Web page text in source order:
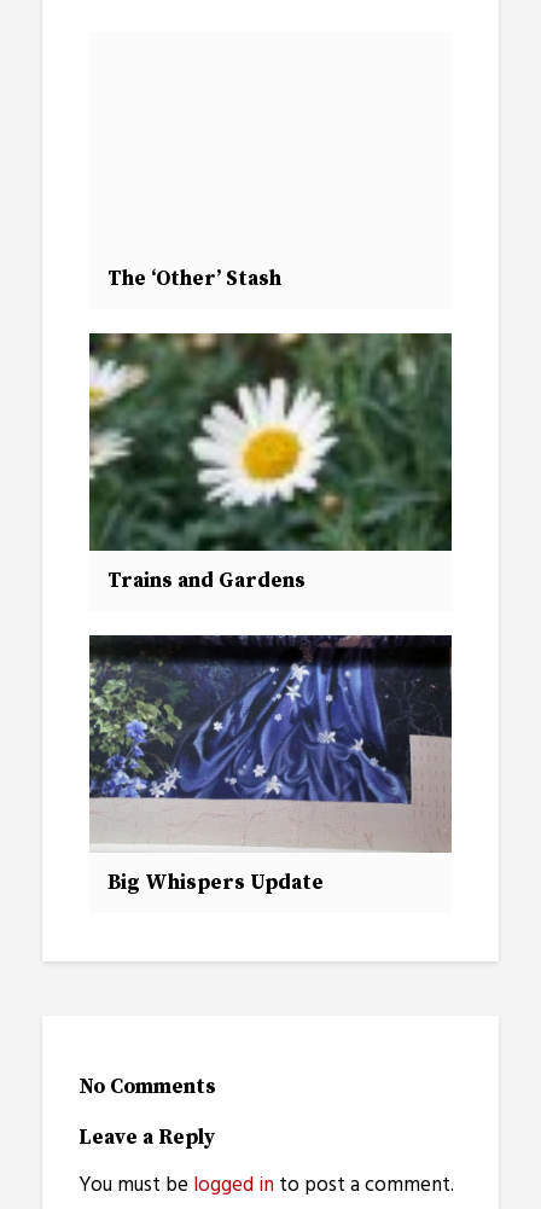
The ‘Other’ Stash
Trains and Gardens
Big Whispers Update
No Comments
Leave a Reply
You must be logged into post a comment.